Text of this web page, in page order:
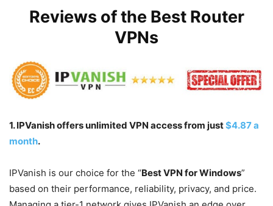
Reviews of the Best Router
VPNs
1. IPVanish offers unlimited VPN access from just$4.87 a
month.
IPVanish is our choice for the “Best VPN for Windows”
based on their performance, reliability, privacy, and price.